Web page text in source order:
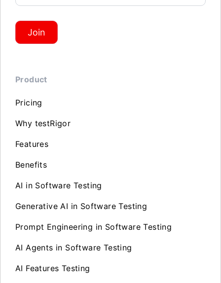
Join
Product
Pricing
Why testRigor
Features
Benefits
AI in Software Testing
Generative AI in Software Testing
Prompt Engineering in Software Testing
AI Agents in Software Testing
AI Features Testing